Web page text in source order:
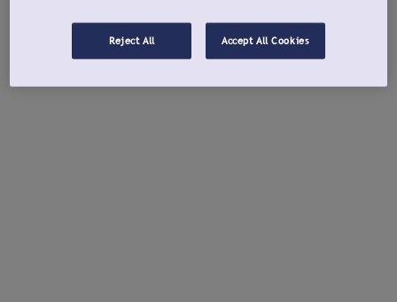
Reject All Accept All Cookies